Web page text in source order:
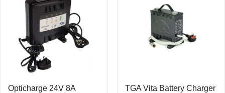
Opticharge 24V 8A
TGA Vita Battery Charger